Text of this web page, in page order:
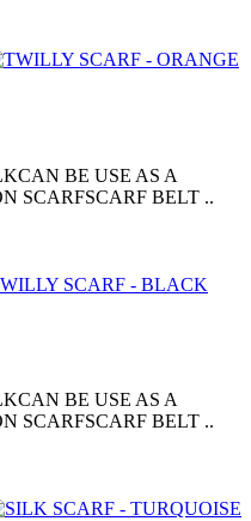
BE USE AS A
SCARFSCARF BELT ..
BE USE AS A
SCARFSCARF BELT ..